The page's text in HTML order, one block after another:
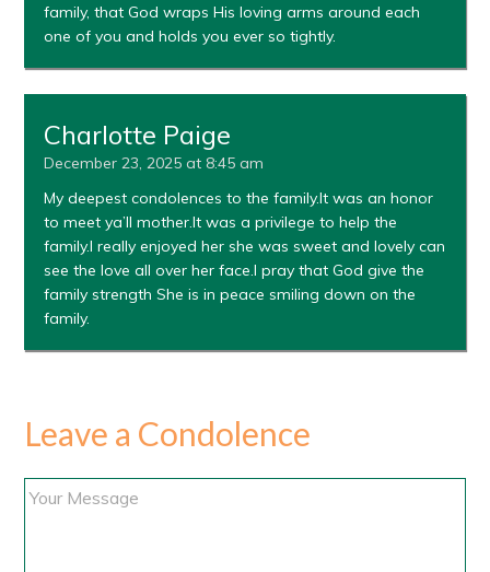
family, that God wraps His loving arms around each
one of you and holds you ever so tightly.
Charlotte Paige
December 23, 2025 at 8:45 am
My deepest condolences to the family.It was an honor
to meet ya’ll mother.It was a privilege to help the
family.I really enjoyed her she was sweet and lovely can
see the love all over her face.I pray that God give the
family strength She is in peace smiling down on the
family.
Leave a Condolence